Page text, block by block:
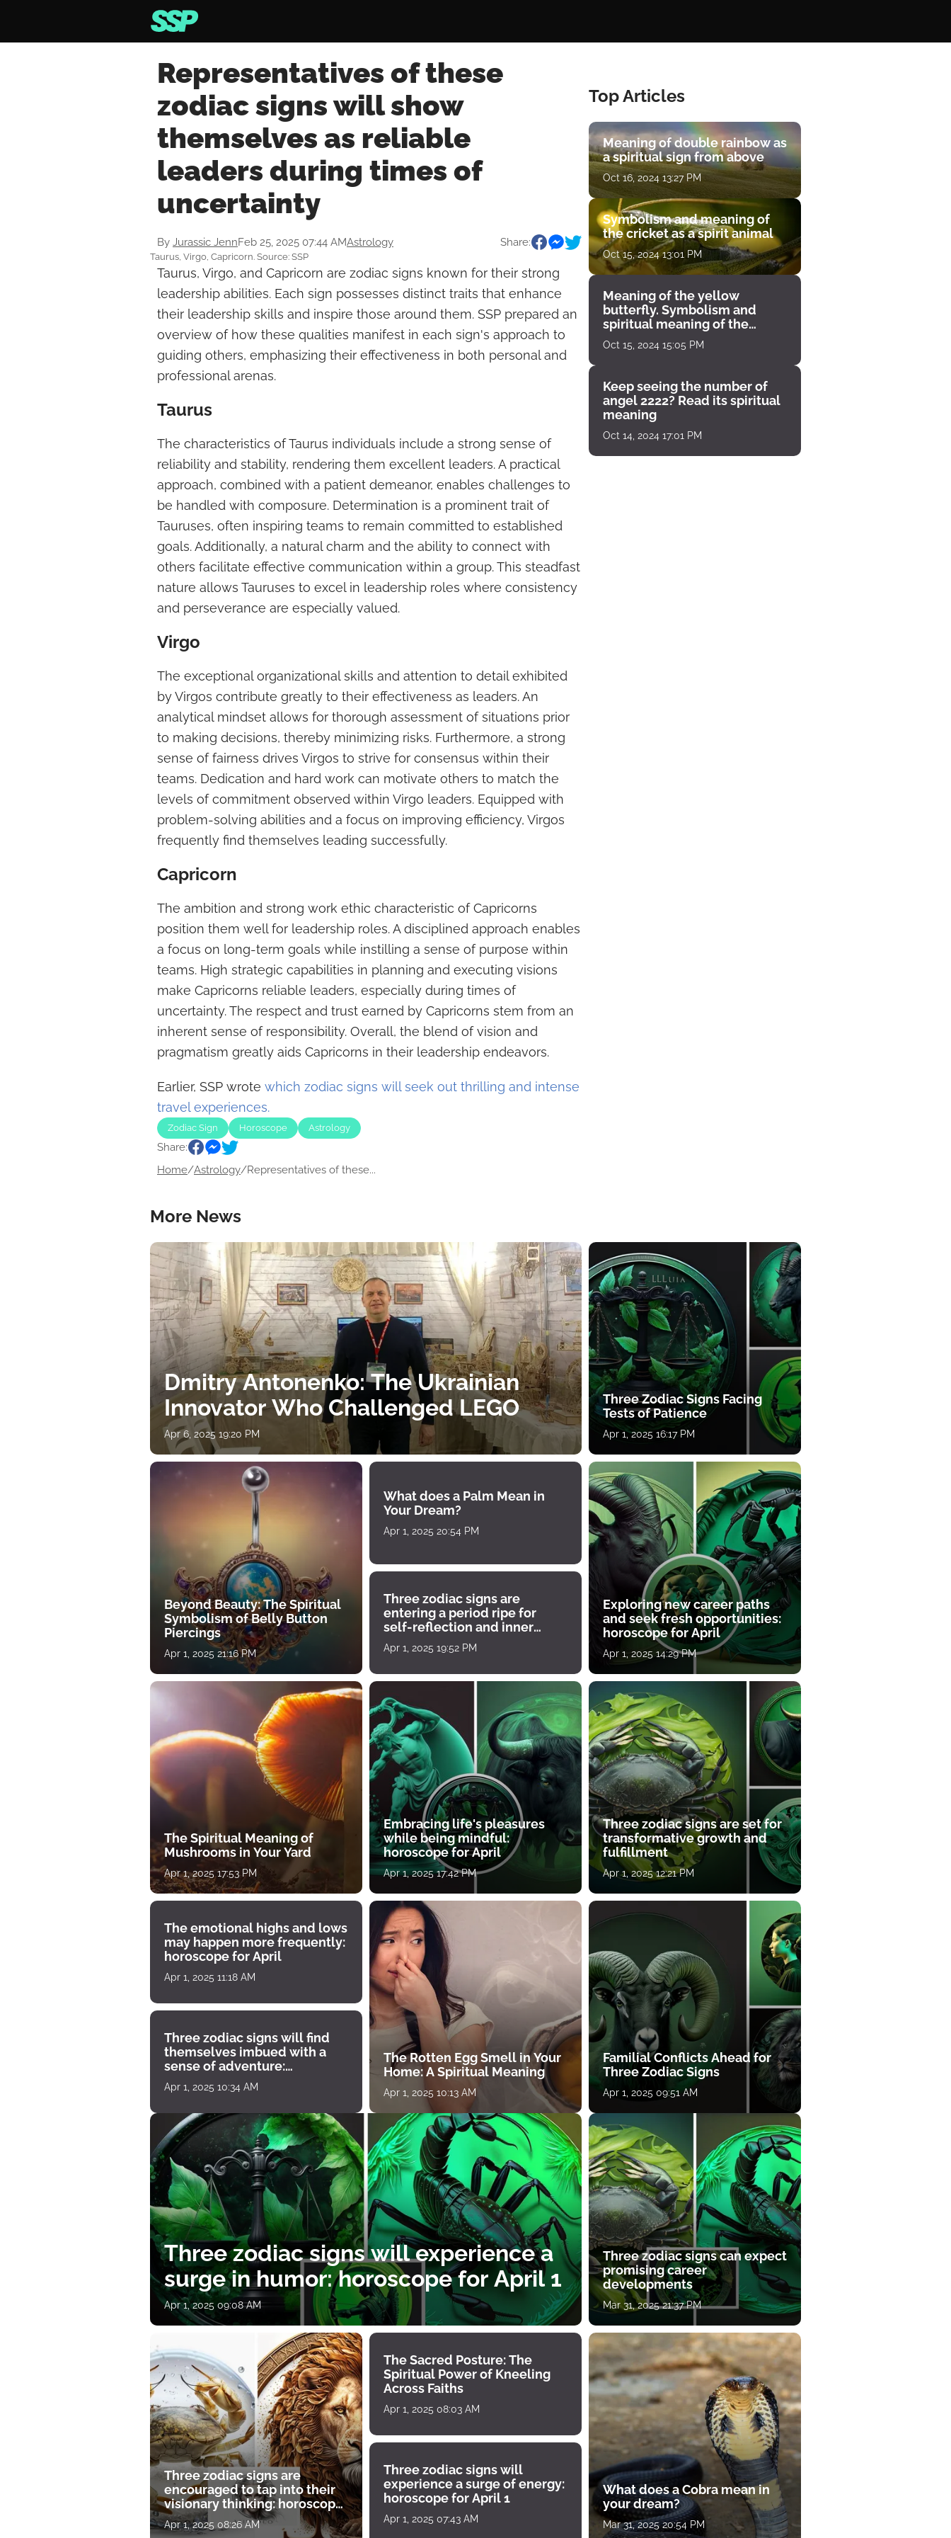
Representatives of these
zodiac signs will show
themselves as reliable
leaders during times of
uncertainty
By Jurassic JennFeb 25, 2025 07:44 AMAstrology Share:
Taurus, Virgo, Capricorn. Source: SSP
Taurus, Virgo, and Capricorn are zodiac signs known for their strong
leadership abilities. Each sign possesses distinct traits that enhance
their leadership skills and inspire those around them. SSP prepared an
overview of how these qualities manifest in each sign's approach to
guiding others, emphasizing their effectiveness in both personal and
professional arenas.
Taurus
The characteristics of Taurus individuals include a strong sense of
reliability and stability, rendering them excellent leaders. A practical
approach, combined with a patient demeanor, enables challenges to
be handled with composure. Determination is a prominent trait of
Tauruses, often inspiring teams to remain committed to established
goals. Additionally, a natural charm and the ability to connect with
others facilitate effective communication within a group. This steadfast
nature allows Tauruses to excel in leadership roles where consistency
and perseverance are especially valued.
Virgo
The exceptional organizational skills and attention to detail exhibited
by Virgos contribute greatly to their effectiveness as leaders. An
analytical mindset allows for thorough assessment of situations prior
to making decisions, thereby minimizing risks. Furthermore, a strong
sense of fairness drives Virgos to strive for consensus within their
teams. Dedication and hard work can motivate others to match the
levels of commitment observed within Virgo leaders. Equipped with
problem-solving abilities and a focus on improving efficiency, Virgos
frequently find themselves leading successfully.
Capricorn
The ambition and strong work ethic characteristic of Capricorns
position them well for leadership roles. A disciplined approach enables
a focus on long-term goals while instilling a sense of purpose within
teams. High strategic capabilities in planning and executing visions
make Capricorns reliable leaders, especially during times of
uncertainty. The respect and trust earned by Capricorns stem from an
inherent sense of responsibility. Overall, the blend of vision and
pragmatism greatly aids Capricorns in their leadership endeavors.
Earlier, SSP wrote which zodiac signs will seek out thrilling and intense
travel experiences.
Zodiac Sign Horoscope Astrology
Share:
Home/Astrology/Representatives of these...
Top Articles
Meaning of double rainbow as
a spiritual sign from above
Oct 16, 2024 13:27 PM
Symbolism and meaning of
the cricket as a spirit animal
Oct 15, 2024 13:01 PM
Meaning of the yellow
butterfly. Symbolism and
spiritual meaning of the
encounter
Oct 15, 2024 15:05 PM
Keep seeing the number of
angel 2222? Read its spiritual
meaning
Oct 14, 2024 17:01 PM
More News
Dmitry Antonenko: The Ukrainian
Innovator Who Challenged LEGO
Apr 6, 2025 19:20 PM
Beyond Beauty: The Spiritual
Symbolism of Belly Button
Piercings
Apr 1, 2025 21:16 PM
What does a Palm Mean in
Your Dream?
Apr 1, 2025 20:54 PM
Three zodiac signs are
entering a period ripe for
self-reflection and inner
growth
Apr 1, 2025 19:52 PM
The Spiritual Meaning of
Mushrooms in Your Yard
Apr 1, 2025 17:53 PM
Embracing life's pleasures
while being mindful:
horoscope for April
Apr 1, 2025 17:42 PM
Three Zodiac Signs Facing
Tests of Patience
Apr 1, 2025 16:17 PM
Exploring new career paths
and seek fresh opportunities:
horoscope for April
Apr 1, 2025 14:29 PM
Three zodiac signs are set for
transformative growth and
fulfillment
Apr 1, 2025 12:21 PM
The emotional highs and lows
may happen more frequently:
horoscope for April
Apr 1, 2025 11:18 AM
Three zodiac signs will find
themselves imbued with a
sense of adventure:
horoscope for April 1
Apr 1, 2025 10:34 AM
The Rotten Egg Smell in Your
Home: A Spiritual Meaning
Apr 1, 2025 10:13 AM
Familial Conflicts Ahead for
Three Zodiac Signs
Apr 1, 2025 09:51 AM
Three zodiac signs will experience a
surge in humor: horoscope for April 1
Apr 1, 2025 09:08 AM
Three zodiac signs are
encouraged to tap into their
visionary thinking: horoscope
for April 1
Apr 1, 2025 08:26 AM
The Sacred Posture: The
Spiritual Power of Kneeling
Across Faiths
Apr 1, 2025 08:03 AM
Three zodiac signs will
experience a surge of energy:
horoscope for April 1
Apr 1, 2025 07:43 AM
Three zodiac signs can expect
promising career
developments
Mar 31, 2025 21:37 PM
What does a Cobra mean in
your dream?
Mar 31, 2025 20:54 PM